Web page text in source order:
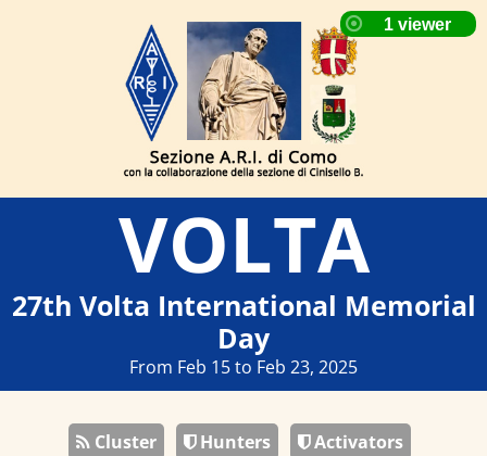
VOLTA
27th Volta International Memorial
Day
From Feb 15 to Feb 23, 2025
Cluster Hunters
Activators